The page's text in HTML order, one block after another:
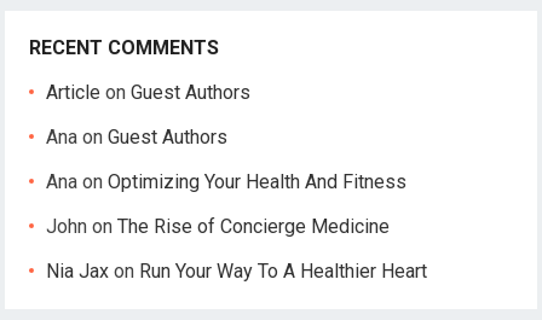
RECENT COMMENTS
Article onGuest Authors
Ana onGuest Authors
Ana onOptimizing Your Health And Fitness
John onThe Rise of Concierge Medicine
Nia Jax on Run Your Way To A Healthier Heart